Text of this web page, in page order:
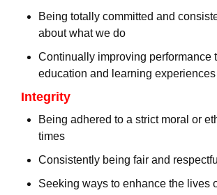
Being totally committed and
about what we do
Continually improving performance
education and learning experiences
Integrity
Being adhered to a strict moral or
times
Consistently being fair and
Seeking ways to enhance the lives